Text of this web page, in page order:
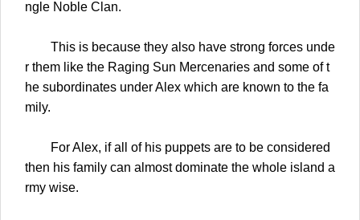
ngle Noble Clan.
This is because they also have strong forces unde
r them like the Raging Sun Mercenaries and some of t
he subordinates under Alex which are known to the fa
mily.
For Alex, if all of his puppets are to be considered
then his family can almost dominate the whole island a
rmy wise.